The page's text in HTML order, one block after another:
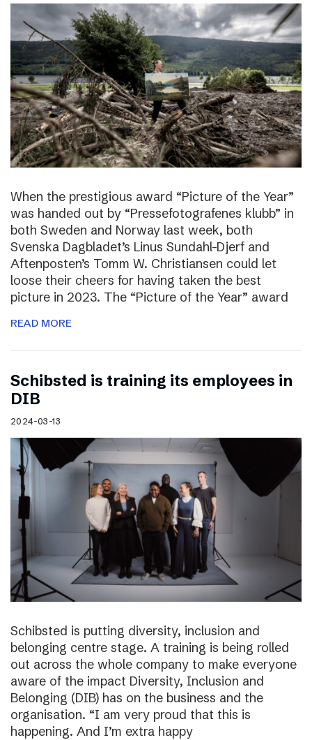
When the prestigious award “Picture of the Year”
was handed out by “Pressefotografenes klubb” in
both Sweden and Norway last week, both
Svenska Dagbladet’s Linus Sundahl-Djerf and
Aftenposten’s Tomm W. Christiansen could let
loose their cheers for having taken the best
picture in 2023. The “Picture of the Year” award
READ MORE
Schibsted is training its employees in
DIB
2024-03-13
Schibsted is putting diversity, inclusion and
belonging centre stage. A training is being rolled
out across the whole company to make everyone
aware of the impact Diversity, Inclusion and
Belonging (DIB) has on the business and the
organisation. “I am very proud that this is
happening. And I’m extra happy